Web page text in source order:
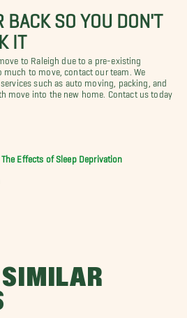
BACK SO YOU DON'T
IT
to Raleigh due to a pre-existing
to move, contact our team. We
such as auto moving, packing, and
move into the new home. Contact us today
The Effects of Sleep Deprivation